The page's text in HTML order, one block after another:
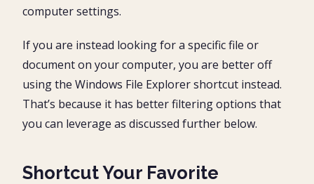
computer settings.
If you are instead looking for a specific file or
document on your computer, you are better off
using the Windows File Explorer shortcut instead.
That’s because it has better filtering options that
you can leverage as discussed further below.
Shortcut Your Favorite